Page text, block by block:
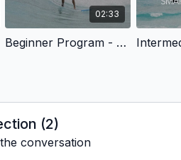
02:33
Beginner Program - Navigating | OMBE Method
(2)
conversation